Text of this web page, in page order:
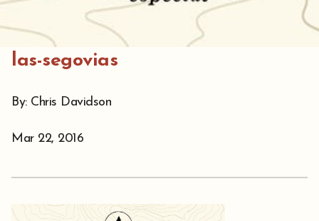
las-segovias
By: Chris Davidson
Mar 22, 2016